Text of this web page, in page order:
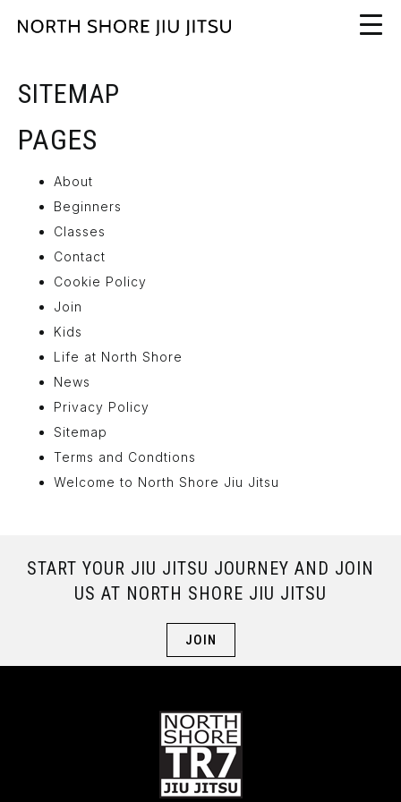
SITEMAP
PAGES
About
Beginners
Classes
Contact
Cookie Policy
Join
Kids
Life at North Shore
News
Privacy Policy
Sitemap
Terms and Condtions
Welcome to North Shore Jiu Jitsu
START YOUR JIU JITSU JOURNEY AND JOIN
US AT NORTH SHORE JIU JITSU
JOIN